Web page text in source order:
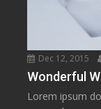
Dec 12, 2015
Wonderful
Lorem ipsum